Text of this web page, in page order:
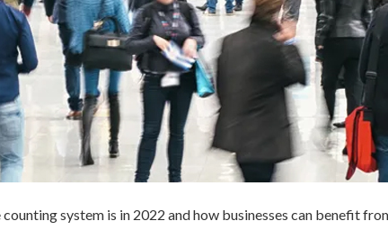
system is in 2022 and how businesses can benefit